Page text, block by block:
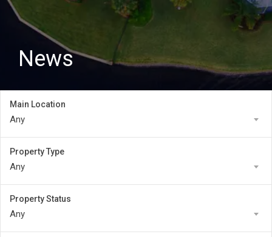
News
Main Location
Any
Property Type
Any
Property Status
Any